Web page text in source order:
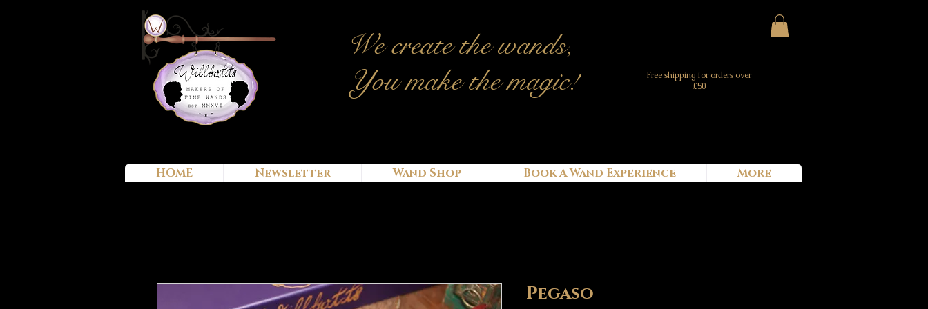
We createthe wands,
You make the magic!
Free shipping for orders over
£50
HOME Newsletter Wand Shop Book A Wand Experience More
Pegaso